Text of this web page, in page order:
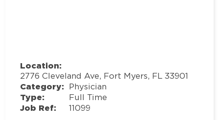
Location:
2776 Cleveland Ave, Fort Myers, FL 33901
Category: Physician
Type: Full Time
Job Ref: 11099